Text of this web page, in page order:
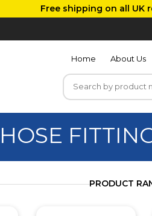
Free shipping on all UK
Home About Us
PRODUCT